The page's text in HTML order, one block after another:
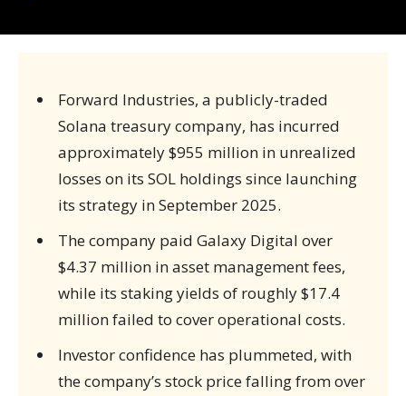
Forward Industries, a publicly-traded
Solana treasury company, has incurred
approximately $955 million in unrealized
losses on its SOL holdings since launching
its strategy in September 2025.
The company paid Galaxy Digital over
$4.37 million in asset management fees,
while its staking yields of roughly $17.4
million failed to cover operational costs.
Investor confidence has plummeted, with
the company’s stock price falling from over